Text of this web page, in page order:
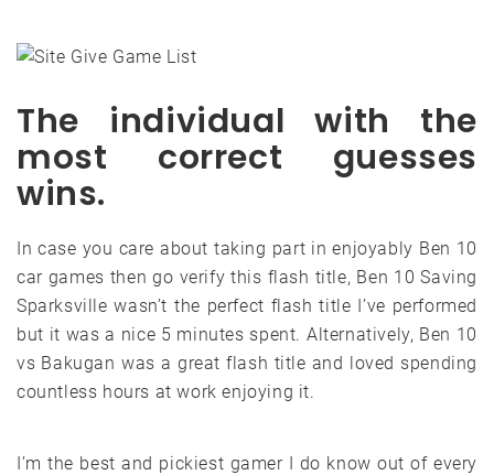
The individual with the
most correct guesses
wins.
In case you care about taking part in enjoyably Ben 10
car games then go verify this flash title, Ben 10 Saving
Sparksville wasn’t the perfect flash title I’ve performed
but it was a nice 5 minutes spent. Alternatively, Ben 10
vs Bakugan was a great flash title and loved spending
countless hours at work enjoying it.
I’m the best and pickiest gamer I do know out of every